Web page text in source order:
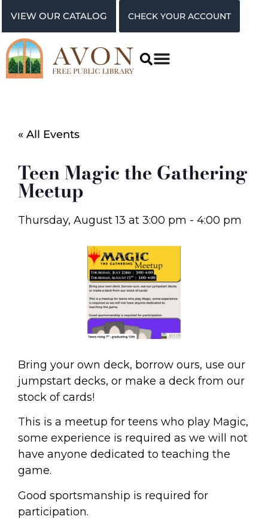
VIEW OUR CATALOG CHECK YOUR ACCOUNT
« All Events
Teen Magic the Gathering
Meetup
Thursday, August 13 at 3:00 pm - 4:00 pm
Bring your own deck, borrow ours, use our
jumpstart decks, or make a deck from our
stock of cards!
This is a meetup for teens who play Magic,
some experience is required as we will not
have anyone dedicated to teaching the
game.
Good sportsmanship is required for
participation.